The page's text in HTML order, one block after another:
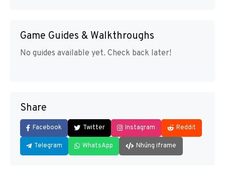
Game Guides & Walkthroughs
No guides available yet. Check back later!
Share
Facebook Twitter Instagram Reddit
Telegram WhatsApp Nhúng iframe